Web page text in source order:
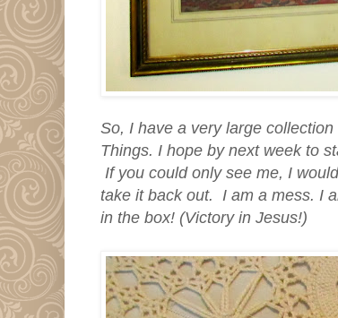
So, I have a very large
Things. I hope by next week to
If you could only see me, I
take it back out. I am a mess. I
in the box! (Victory in Jesus!)